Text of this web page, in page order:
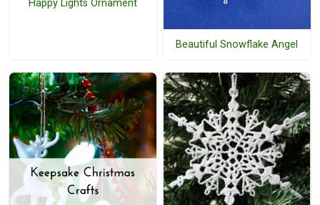
Happy Lights Ornament
Beautiful Snowflake Angel